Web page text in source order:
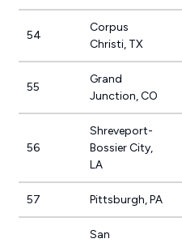
54
Corpus
Christi, TX
55
Grand
Junction, CO
56
Shreveport-
Bossier City,
LA
57 Pittsburgh, PA
San